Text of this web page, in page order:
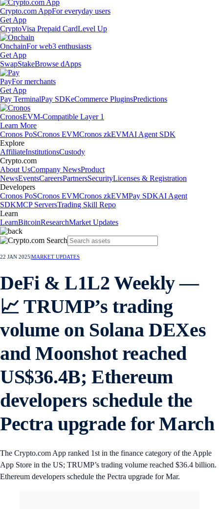
Crypto.com AppFor everyday users
Get App
CryptoVisa Prepaid CardLevel Up
OnchainFor web3 enthusiasts
Get App
SwapStakeBrowse dApps
PayFor merchants
Get App
Pay TerminalPay SDKeCommerce PluginsPredictions
CronosEVM-Compatible Layer 1
Learn More
Cronos PoSCronos EVMCronos zkEVMAI Agent SDK
Explore
AffiliateInstitutionsCustody
Crypto.com
About UsCompany NewsProduct
NewsEventsCareersPartnersSecurityLicenses & Registration
Developers
Cronos PoSCronos EVMCronos zkEVMPay SDKAI Agent
SDKMCP ServersTrading Skill Repo
Learn
LearnBitcoinResearchMarket Updates
22 JAN 2025 MARKET UPDATES
DeFi & L1L2 Weekly —
📈 TRUMP’s trading
volume on Solana DEXes
and Moonshot reached
US$36.4B; Ethereum
developers schedule the
Pectra upgrade for March
The Crypto.com App ranked 1st in the finance category of the Apple
App Store in the US; TRUMP’s trading volume reached $36.4 billion.
Ethereum developers schedule the Pectra upgrade for Mar.